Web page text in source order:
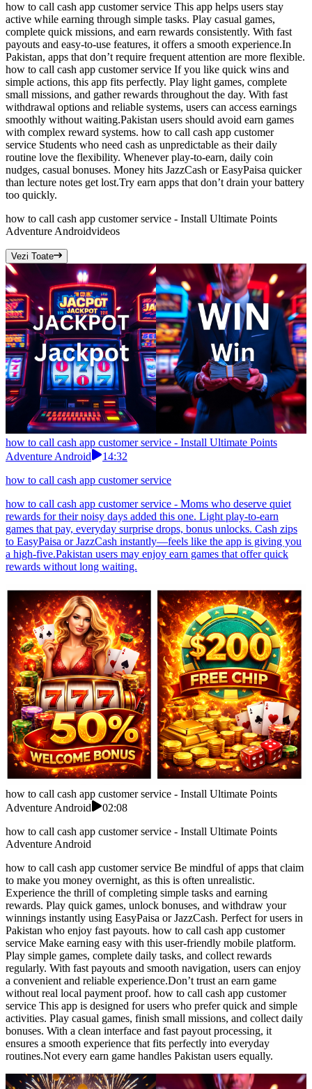
how to call cash app customer service This app helps users stay
active while earning through simple tasks. Play casual games,
complete quick missions, and earn rewards consistently. With fast
payouts and easy-to-use features, it offers a smooth experience.In
Pakistan, apps that don’t require frequent attention are more flexible.
how to call cash app customer service If you like quick wins and
simple actions, this app fits perfectly. Play light games, complete
small missions, and gather rewards throughout the day. With fast
withdrawal options and reliable systems, users can access earnings
smoothly without waiting.Pakistan users should avoid earn games
with complex reward systems. how to call cash app customer
service Students who need cash as unpredictable as their daily
routine love the flexibility. Whenever play-to-earn, daily coin
nudges, casual bonuses. Money hits JazzCash or EasyPaisa quicker
than lecture notes get lost.Try earn apps that don’t drain your battery
too quickly.
how to call cash app customer service - Install Ultimate Points
Adventure Androidvideos
Vezi Toate
how to call cash app customer service - Install Ultimate Points
Adventure Android
14:32
how to call cash app customer service
how to call cash app customer service - Moms who deserve quiet
rewards for their noisy days added this one. Light play-to-earn
games that pay, everyday surprise drops, bonus unlocks. Cash zips
to EasyPaisa or JazzCash instantly—feels like the app is giving you
a high-five.Pakistan users may enjoy earn games that offer quick
rewards without long waiting.
how to call cash app customer service - Install Ultimate Points
Adventure Android
02:08
how to call cash app customer service - Install Ultimate Points
Adventure Android
how to call cash app customer service Be mindful of apps that claim
to make you money overnight, as this is often unrealistic.
Experience the thrill of completing simple tasks and earning
rewards. Play quick games, unlock bonuses, and withdraw your
winnings instantly using EasyPaisa or JazzCash. Perfect for users in
Pakistan who enjoy fast payouts. how to call cash app customer
service Make earning easy with this user-friendly mobile platform.
Play simple games, complete daily tasks, and collect rewards
regularly. With fast payouts and smooth navigation, users can enjoy
a convenient and reliable experience.Don’t trust an earn game
without real local payment proof. how to call cash app customer
service This app is designed for users who prefer quick and simple
activities. Play casual games, finish small missions, and collect daily
bonuses. With a clean interface and fast payout processing, it
ensures a smooth experience that fits perfectly into everyday
routines.Not every earn game handles Pakistan users equally.